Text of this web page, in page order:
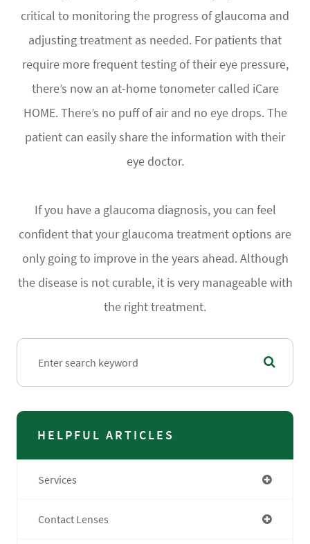
critical to monitoring the progress of glaucoma and
adjusting treatment as needed. For patients that
require more frequent testing of their eye pressure,
there’s now an at-home tonometer called iCare
HOME. There’s no puff of air and no eye drops. The
patient can easily share the information with their
eye doctor.
If you have a glaucoma diagnosis, you can feel
confident that your glaucoma treatment options are
only going to improve in the years ahead. Although
the disease is not curable, it is very manageable with
the right treatment.
HELPFUL ARTICLES
Services
Contact Lenses